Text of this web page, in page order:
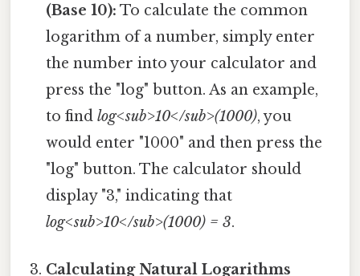
(Base 10): To calculate the common
logarithm of a number, simply enter
the number into your calculator and
press the "log" button. As an example,
to findlog<sub>10</sub>(1000), you
would enter "1000" and then press the
"log" button. The calculator should
display "3," indicating that
log<sub>10</sub>(1000) = 3.
Calculating Natural Logarithms